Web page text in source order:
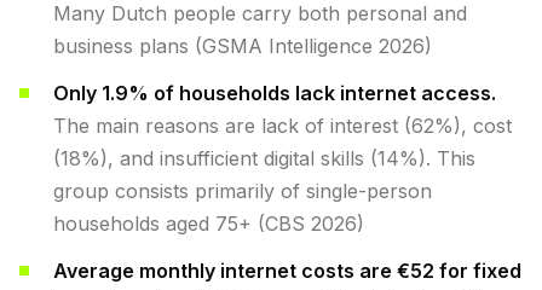
Many Dutch people carry both personal and
business plans (GSMA Intelligence 2026)
Only 1.9% of households lack internet access.
The main reasons are lack of interest (62%), cost
(18%), and insufficient digital skills (14%). This
group consists primarily of single-person
households aged 75+ (CBS 2026)
Average monthly internet costs are €52 for fixed